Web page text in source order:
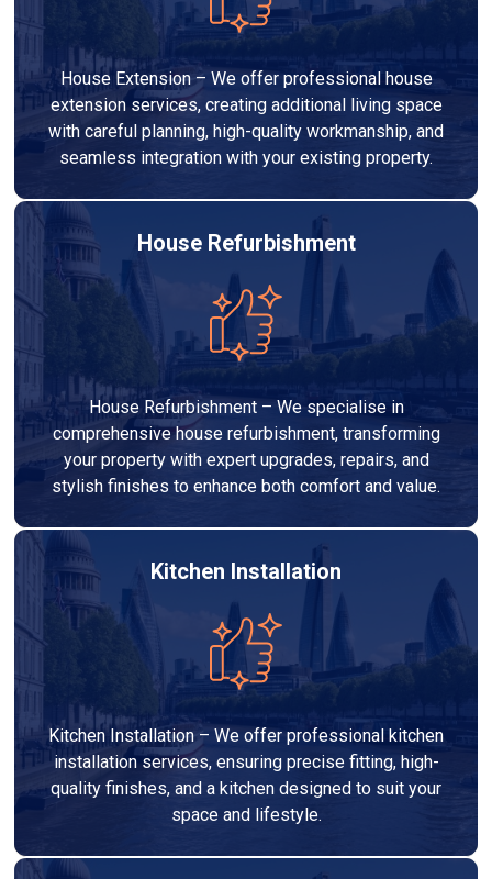
House Extension – We offer professional house
extension services, creating additional living space
with careful planning, high-quality workmanship, and
seamless integration with your existing property.
House Refurbishment
House Refurbishment – We specialise in
comprehensive house refurbishment, transforming
your property with expert upgrades, repairs, and
stylish finishes to enhance both comfort and value.
Kitchen Installation
Kitchen Installation – We offer professional kitchen
installation services, ensuring precise fitting, high-
quality finishes, and a kitchen designed to suit your
space and lifestyle.